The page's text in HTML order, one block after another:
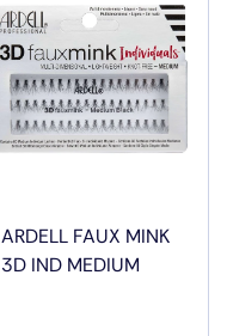
ARDELL FAUX MINK
3D IND MEDIUM